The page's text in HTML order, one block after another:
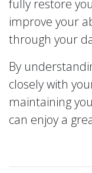
fully restore
improve your
through your
By
closely with
maintaining
can enjoy a